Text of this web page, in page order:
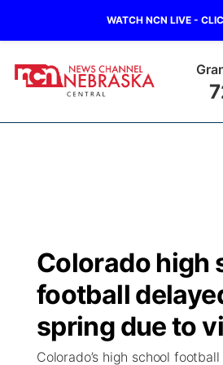
WATCH NCN LIVE -
Regional
State
Ag & Outdoor
Closings/Delays
Road Conditions
Weather Pic of the Week
Broadcast Schedule
NCN Player of the Game
NCN Top Plays
KHAS
The Vibe
Colorado high
football
spring due to
Colorado’s high school